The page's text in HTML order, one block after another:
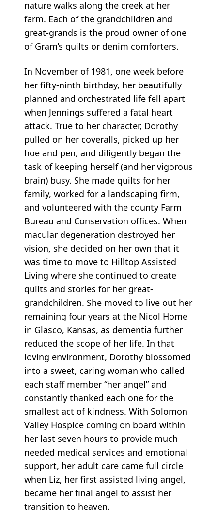
nature walks along the creek at her
farm. Each of the grandchildren and
great-grands is the proud owner of one
of Gram’s quilts or denim comforters.
In November of 1981, one week before
her fifty-ninth birthday, her beautifully
planned and orchestrated life fell apart
when Jennings suffered a fatal heart
attack. True to her character, Dorothy
pulled on her coveralls, picked up her
hoe and pen, and diligently began the
task of keeping herself (and her vigorous
brain) busy. She made quilts for her
family, worked for a landscaping firm,
and volunteered with the county Farm
Bureau and Conservation offices. When
macular degeneration destroyed her
vision, she decided on her own that it
was time to move to Hilltop Assisted
Living where she continued to create
quilts and stories for her great-
grandchildren. She moved to live out her
remaining four years at the Nicol Home
in Glasco, Kansas, as dementia further
reduced the scope of her life. In that
loving environment, Dorothy blossomed
into a sweet, caring woman who called
each staff member “her angel” and
constantly thanked each one for the
smallest act of kindness. With Solomon
Valley Hospice coming on board within
her last seven hours to provide much
needed medical services and emotional
support, her adult care came full circle
when Liz, her first assisted living angel,
became her final angel to assist her
transition to heaven.